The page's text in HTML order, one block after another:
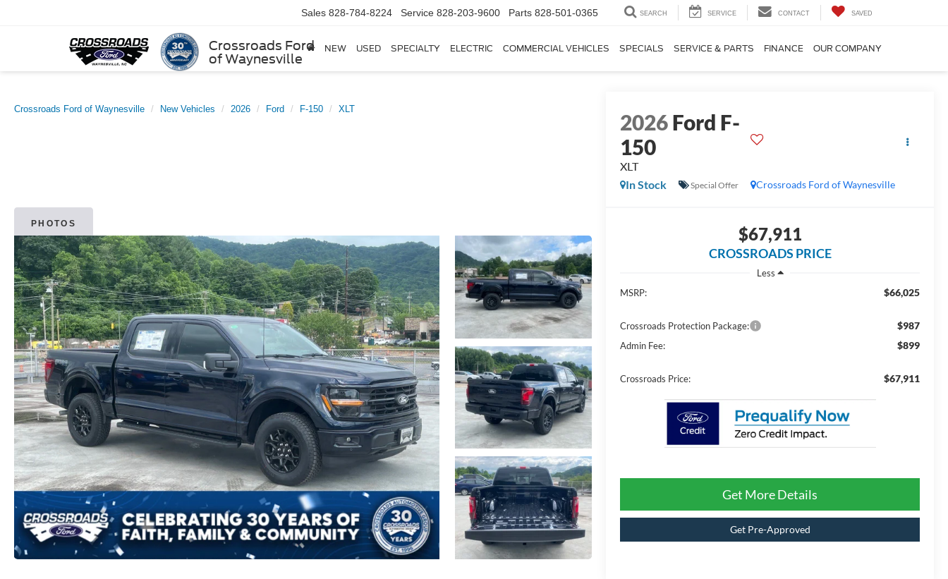
Crossroads Ford
of Waynesville
Sales 828-784-8224 Service 828-203-9600 Parts 828-501-0365 SEARCH SERVICE CONTACT SAVED
NEW USED SPECIALTY ELECTRIC COMMERCIAL VEHICLES SPECIALS SERVICE & PARTS FINANCE OUR COMPANY
Crossroads Ford of Waynesville New Vehicles 2026 Ford F-150 XLT
PHOTOS
2026Ford F-
150
XLT
Crossroads Ford of Waynesville
In Stock Special Offer
$67,911
CROSSROADS PRICE
Less
MSRP:
$66,025
Crossroads Protection Package: $987
Admin Fee: $899
Crossroads Price: $67,911
Get More Details
Get Pre-Approved